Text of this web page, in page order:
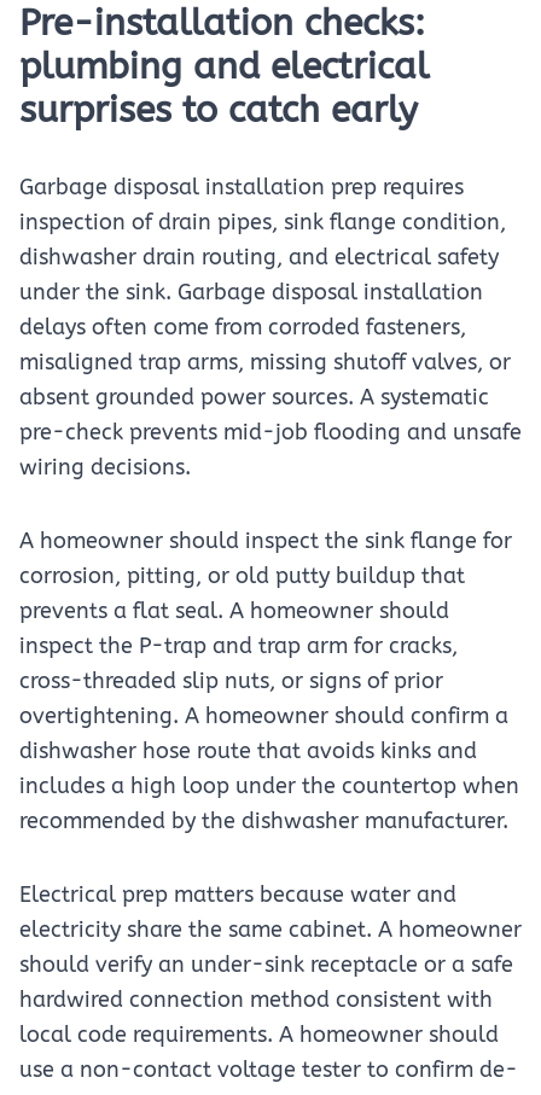
Pre-installation checks:
plumbing and electrical
surprises to catch early
Garbage disposal installation prep requires
inspection of drain pipes, sink flange condition,
dishwasher drain routing, and electrical safety
under the sink. Garbage disposal installation
delays often come from corroded fasteners,
misaligned trap arms, missing shutoff valves, or
absent grounded power sources. A systematic
pre-check prevents mid-job flooding and unsafe
wiring decisions.
A homeowner should inspect the sink flange for
corrosion, pitting, or old putty buildup that
prevents a flat seal. A homeowner should
inspect the P-trap and trap arm for cracks,
cross-threaded slip nuts, or signs of prior
overtightening. A homeowner should confirm a
dishwasher hose route that avoids kinks and
includes a high loop under the countertop when
recommended by the dishwasher manufacturer.
Electrical prep matters because water and
electricity share the same cabinet. A homeowner
should verify an under-sink receptacle or a safe
hardwired connection method consistent with
local code requirements. A homeowner should
use a non-contact voltage tester to confirm de-